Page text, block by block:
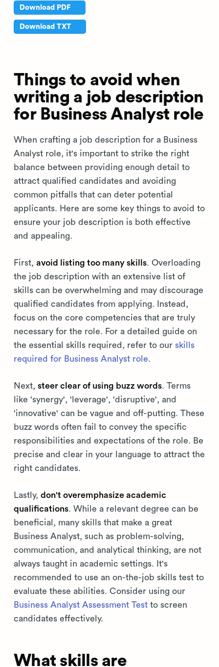
Download PDF
Download TXT
Things to avoid when
writing a job description
for Business Analyst role
When crafting a job description for a Business
Analyst role, it's important to strike the right
balance between providing enough detail to
attract qualified candidates and avoiding
common pitfalls that can deter potential
applicants. Here are some key things to avoid to
ensure your job description is both effective
and appealing.
First, avoid listing too many skills. Overloading
the job description with an extensive list of
skills can be overwhelming and may discourage
qualified candidates from applying. Instead,
focus on the core competencies that are truly
necessary for the role. For a detailed guide on
the essential skills required, refer to our skills
required for Business Analyst role.
Next, steer clear of using buzz words. Terms
like 'synergy', 'leverage', 'disruptive', and
'innovative' can be vague and off-putting. These
buzz words often fail to convey the specific
responsibilities and expectations of the role. Be
precise and clear in your language to attract the
right candidates.
Lastly, don't overemphasize academic
qualifications. While a relevant degree can be
beneficial, many skills that make a great
Business Analyst, such as problem-solving,
communication, and analytical thinking, are not
always taught in academic settings. It's
recommended to use an on-the-job skills test to
evaluate these abilities. Consider using our
Business Analyst Assessment Test to screen
candidates effectively.
What skills are